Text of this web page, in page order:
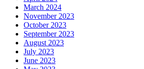
March 2024
November 2023
October 2023
September 2023
August 2023
July 2023
June 2023